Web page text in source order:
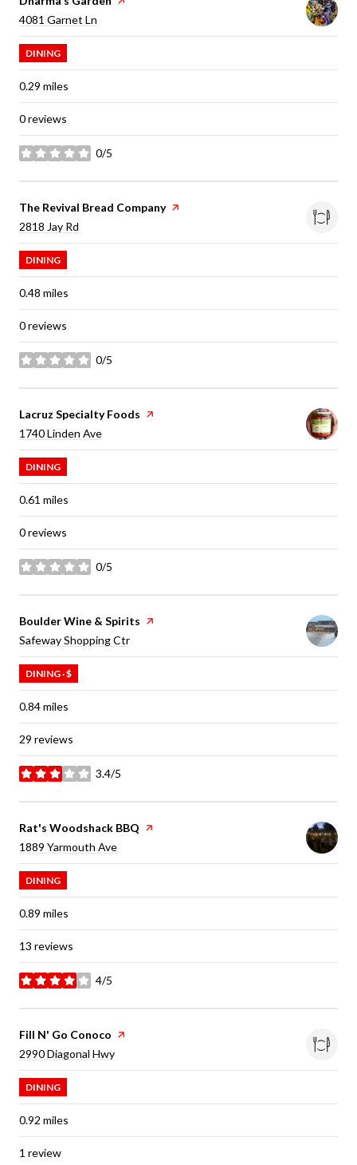
Search
4081 Garnet Ln
DINING
0.29 miles
0 reviews
0/5
stars
Visit the
The Revival Bread Companypage on Yelp
Search
2818 Jay Rd
DINING
0.48 miles
0 reviews
0/5
stars
Visit the
Lacruz Specialty Foods page on Yelp
Search
1740 Linden Ave
DINING
0.61 miles
0 reviews
0/5
stars
Visit the
Boulder Wine & Spirits page on Yelp
Search
Safeway Shopping Ctr
DINING · $
0.84miles
29 reviews
3.4/5
stars
Visit the
Rat's Woodshack BBQ page on Yelp
Search
1889 Yarmouth Ave
DINING
0.89 miles
13 reviews
4/5
stars
Visit the
Fill N' Go Conoco page on Yelp
Search
2990 Diagonal Hwy
DINING
0.92 miles
1 review